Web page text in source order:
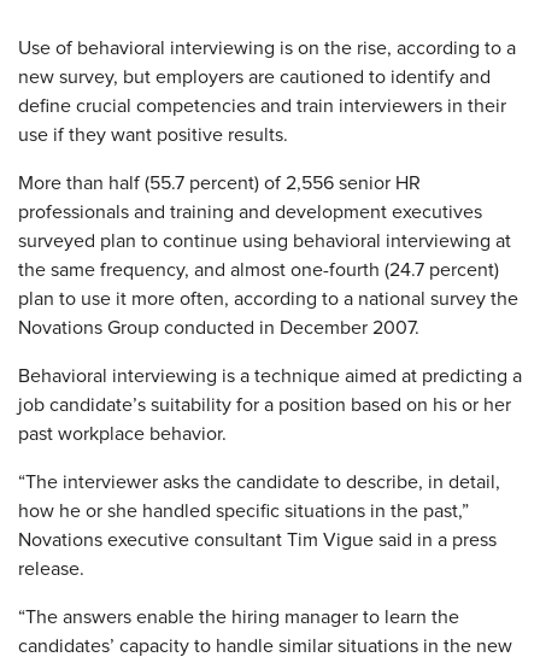
Use of behavioral interviewing is on the rise, according to a
new survey, but employers are cautioned to identify and
define crucial competencies and train interviewers in their
use if they want positive results.
More than half (55.7 percent) of 2,556 senior HR
professionals and training and development executives
surveyed plan to continue using behavioral interviewing at
the same frequency, and almost one-fourth (24.7 percent)
plan to use it more often, according to a national survey the
Novations Group conducted in December 2007.
Behavioral interviewing is a technique aimed at predicting a
job candidate’s suitability for a position based on his or her
past workplace behavior.
“The interviewer asks the candidate to describe, in detail,
how he or she handled specific situations in the past,”
Novations executive consultant Tim Vigue said in a press
release.
“The answers enable the hiring manager to learn the
candidates’ capacity to handle similar situations in the new